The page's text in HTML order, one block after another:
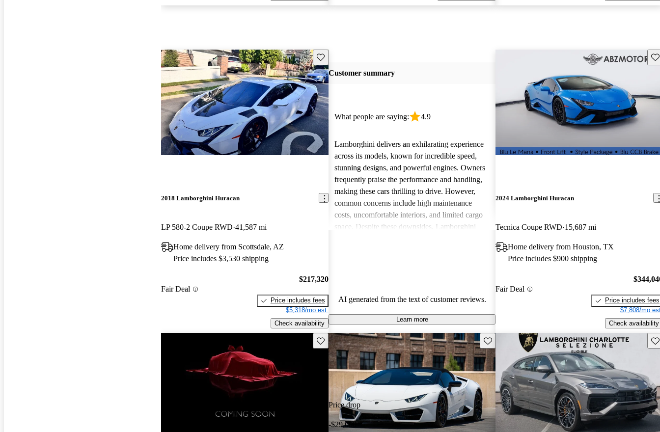
Save this listing
2018 Lamborghini Huracan
LP 580-2 Coupe RWD 41,587 mi
Home delivery from Scottsdale, AZ
Price includes $3,530 shipping
Fair Deal
$217,320
Price includes fees
$5,318/mo est.
Check availability
Customer summary
What people are saying: 4.9
Lamborghini delivers an exhilarating experience
across its models, known for incredible speed,
stunning designs, and powerful engines. Owners
frequently praise the performance and handling,
making these cars thrilling to drive. However,
common concerns include high maintenance
costs, uncomfortable interiors, and limited cargo
space. Despite these downsides, Lamborghini
AI generated from the text of customer reviews.
Learn more
2024 Lamborghini Huracan
Tecnica Coupe RWD 15,687 mi
Home delivery from Houston, TX
Price includes $900 shipping
Fair Deal
Price includes fees
$7,808/mo
Check availability
Save this listing
Price drop
-$29,000
Save this listing